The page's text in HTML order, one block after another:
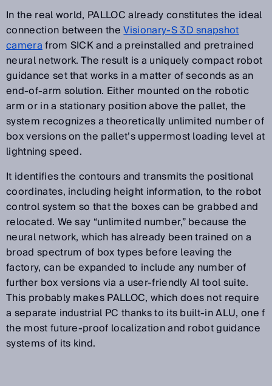
In the real world, PALLOC already constitutes the ideal
connection between theVisionary-S 3D snapshot
camerafrom SICK and a preinstalled and pretrained
neural network. The result is a uniquely compact robot
guidance set that works in a matter of seconds as an
end-of-arm solution. Either mounted on the robotic
arm or in a stationary position above the pallet, the
system recognizes a theoretically unlimited number of
box versions on the pallet’s uppermost loading level at
lightning speed.
It identifies the contours and transmits the positional
coordinates, including height information, to the robot
control system so that the boxes can be grabbed and
relocated. We say “unlimited number,” because the
neural network, which has already been trained on a
broad spectrum of box types before leaving the
factory, can be expanded to include any number of
further box versions via a user-friendly AI tool suite.
This probably makes PALLOC, which does not require
a separate industrial PC thanks to its built-in ALU, one f
the most future-proof localization and robot guidance
systems of its kind.